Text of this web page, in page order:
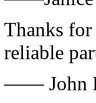
Thanks
reliable
—— John